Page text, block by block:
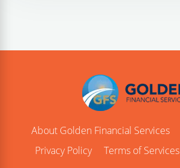
About Golden Financial Services
Privacy Policy
Terms of Services